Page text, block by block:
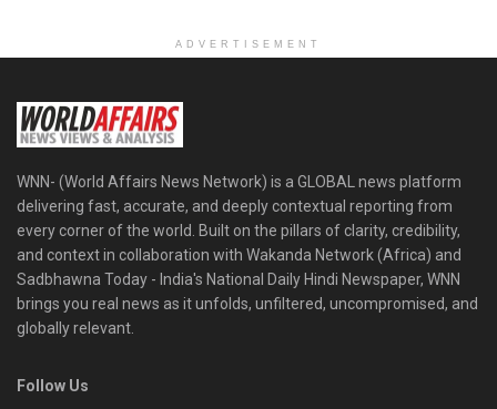
ADVERTISEMENT
WNN- (World Affairs News Network) is a GLOBAL news platform
delivering fast, accurate, and deeply contextual reporting from
every corner of the world. Built on the pillars of clarity, credibility,
and context in collaboration with Wakanda Network (Africa) and
Sadbhawna Today - India's National Daily Hindi Newspaper, WNN
brings you real news as it unfolds, unfiltered, uncompromised, and
globally relevant.
Follow Us